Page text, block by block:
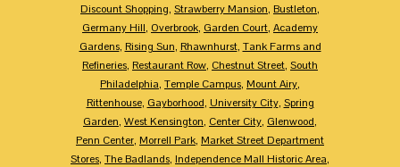
Discount Shopping, Strawberry Mansion, Bustleton,
Germany Hill, Overbrook, Garden Court, Academy
Gardens, Rising Sun, Rhawnhurst, Tank Farms and
Refineries, Restaurant Row, Chestnut Street, South
Philadelphia, Temple Campus, Mount Airy,
Rittenhouse, Gayborhood, University City, Spring
Garden, West Kensington, Center City, Glenwood,
Penn Center, Morrell Park, Market Street Department
Stores, The Badlands, Independence Mall Historic Area,